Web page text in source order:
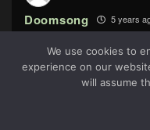
Doomsong 5 years
much something you
Crash Bandicot.
We use cookies to
experience on our
will assume